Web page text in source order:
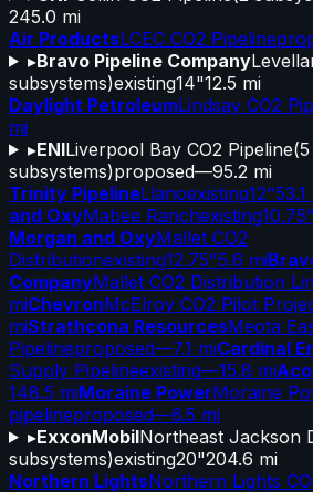
245.0 mi
Air ProductsLCEC CO2 Pipeline
▸Bravo Pipeline Company
subsystems)existing14"12.5 mi
Daylight PetroleumLindsay CO2
mi
▸ENILiverpool Bay CO2 Pipeline(5
subsystems)proposed—95.2 mi
Trinity PipelineLlanoexisting12"53.1
and OxyMabee Ranchexisting10.75"
Morgan and OxyMallet CO2
Distributionexisting12.75"5.6 mi
CompanyMallet CO2 Distribution
miChevronMcElroy CO2 Pilot
miStrathcona ResourcesMeota
Pipelineproposed—7.1 miCardinal
Supply Pipelineexisting—15.8 mi
148.5 miMoraine PowerMoraine
pipelineproposed—6.5 mi
▸ExxonMobilNortheast Jackson
subsystems)existing20"204.6 mi
Northern LightsNorthern Lights